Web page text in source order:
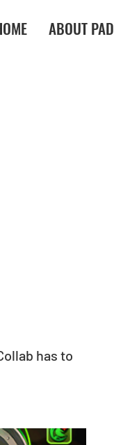
ABOUT PAD
has to